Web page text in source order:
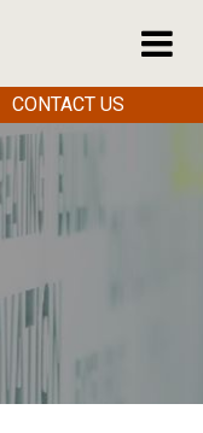
CONTACT US